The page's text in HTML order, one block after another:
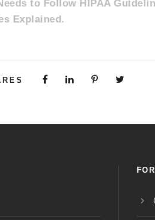
to Follow HIPAA
Explained.